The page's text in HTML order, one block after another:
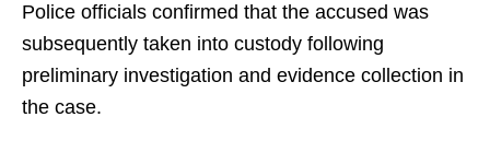
Police officials confirmed that the accused was
subsequently taken into custody following
preliminary investigation and evidence collection in
the case.